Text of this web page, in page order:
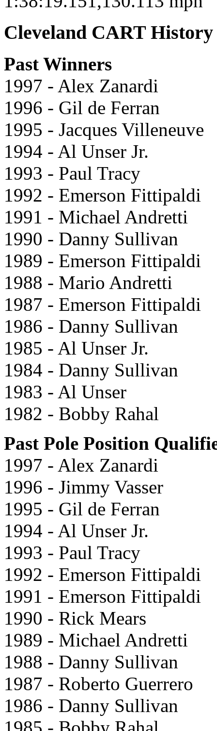
Cleveland CART History
Past Winners
1997 - Alex Zanardi
1996 - Gil de Ferran
1995 - Jacques Villeneuve
1994 - Al Unser Jr.
1993 - Paul Tracy
1992 - Emerson Fittipaldi
1991 - Michael Andretti
1990 - Danny Sullivan
1989 - Emerson Fittipaldi
1988 - Mario Andretti
1987 - Emerson Fittipaldi
1986 - Danny Sullivan
1985 - Al Unser Jr.
1984 - Danny Sullivan
1983 - Al Unser
1982 - Bobby Rahal
Past Pole Position
1997 - Alex Zanardi
1996 - Jimmy Vasser
1995 - Gil de Ferran
1994 - Al Unser Jr.
1993 - Paul Tracy
1992 - Emerson Fittipaldi
1991 - Emerson Fittipaldi
1990 - Rick Mears
1989 - Michael Andretti
1988 - Danny Sullivan
1987 - Roberto Guerrero
1986 - Danny Sullivan